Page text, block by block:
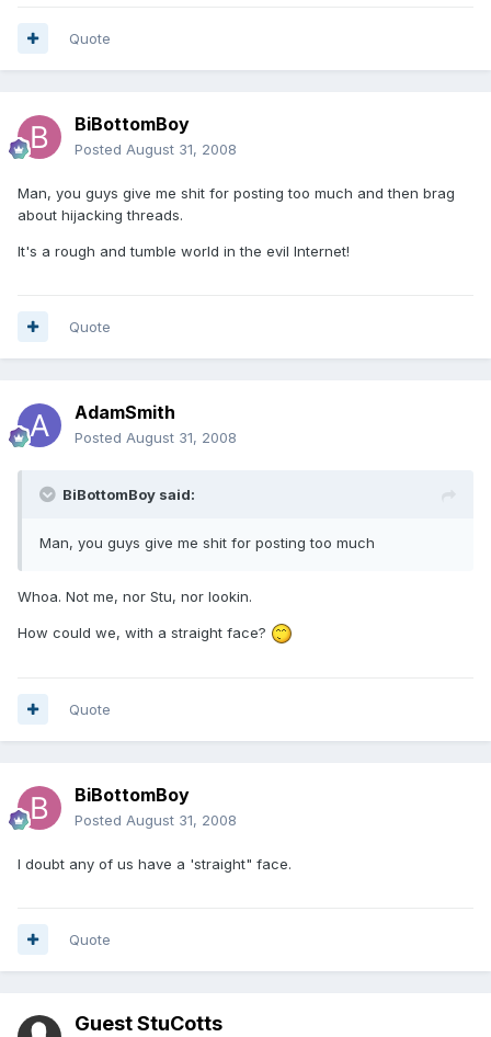
Quote
BiBottomBoy
Posted August 31, 2008
Man, you guys give me shit for posting too much and then brag
about hijacking threads.
It's a rough and tumble world in the evil Internet!
Quote
AdamSmith
Posted August 31, 2008
BiBottomBoy said:
Man, you guys give me shit for posting too much
Whoa. Not me, nor Stu, nor lookin.
How could we, with a straight face?
Quote
BiBottomBoy
Posted August 31, 2008
I doubt any of us have a 'straight" face.
Quote
Guest StuCotts